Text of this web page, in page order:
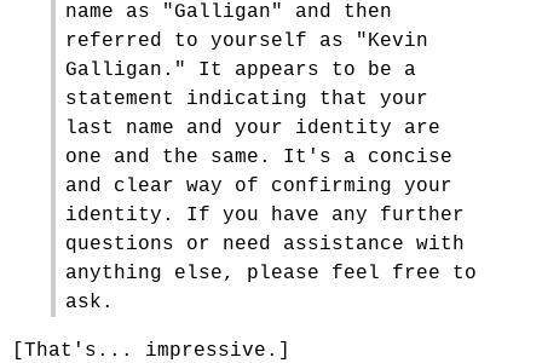
name as "Galligan" and then
referred to yourself as "Kevin
Galligan." It appears to be a
statement indicating that your
last name and your identity are
one and the same. It's a concise
and clear way of confirming your
identity. If you have any further
questions or need assistance with
anything else, please feel free to
ask.
[That's... impressive.]